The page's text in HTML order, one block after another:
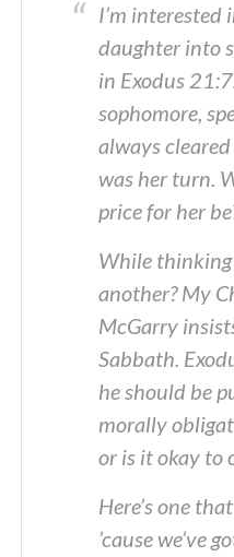
I’m interested
daughter into
in Exodus
sophomore,
always
was her turn.
price for her
While
another? My
McGarry
Sabbath.
he should be
morally
or is it okay to
Here’s one
’cause we’ve